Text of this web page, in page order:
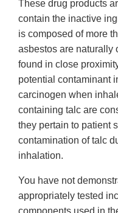
These drug products
contain the inactive
is composed of more
asbestos are naturally
found in close
potential contaminant
carcinogen when
containing talc are
they pertain to patient
contamination of talc
inhalation.
You have not
appropriately tested